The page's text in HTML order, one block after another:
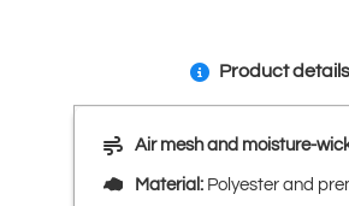
Product details
Air mesh and moisture-
Material: Polyester and